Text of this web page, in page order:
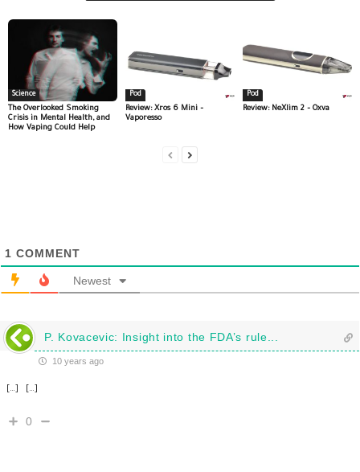
Science
The Overlooked Smoking
Crisis in Mental Health, and
How Vaping Could Help
Pod
Review: Xros 6 Mini –
Vaporesso
Pod
Review: NeXlim 2 – Oxva
1 COMMENT
Newest
P. Kovacevic: Insight into the FDA’s rule...
10 years ago
[…] […]
0